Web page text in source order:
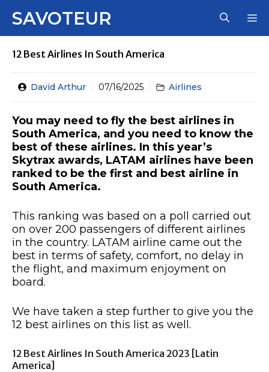
SAVOTEUR
12 Best Airlines In South America
David Arthur 07/16/2025 Airlines
You may need to fly the best airlines in
South America, and you need to know the
best of these airlines. In this year’s
Skytrax awards, LATAM airlines have been
ranked to be the first and best airline in
South America.
This ranking was based on a poll carried out
on over 200 passengers of different airlines
in the country. LATAM airline came out the
best in terms of safety, comfort, no delay in
the flight, and maximum enjoyment on
board.
We have taken a step further to give you the
12 best airlines on this list as well.
12 Best Airlines In South America 2023 [Latin
America]